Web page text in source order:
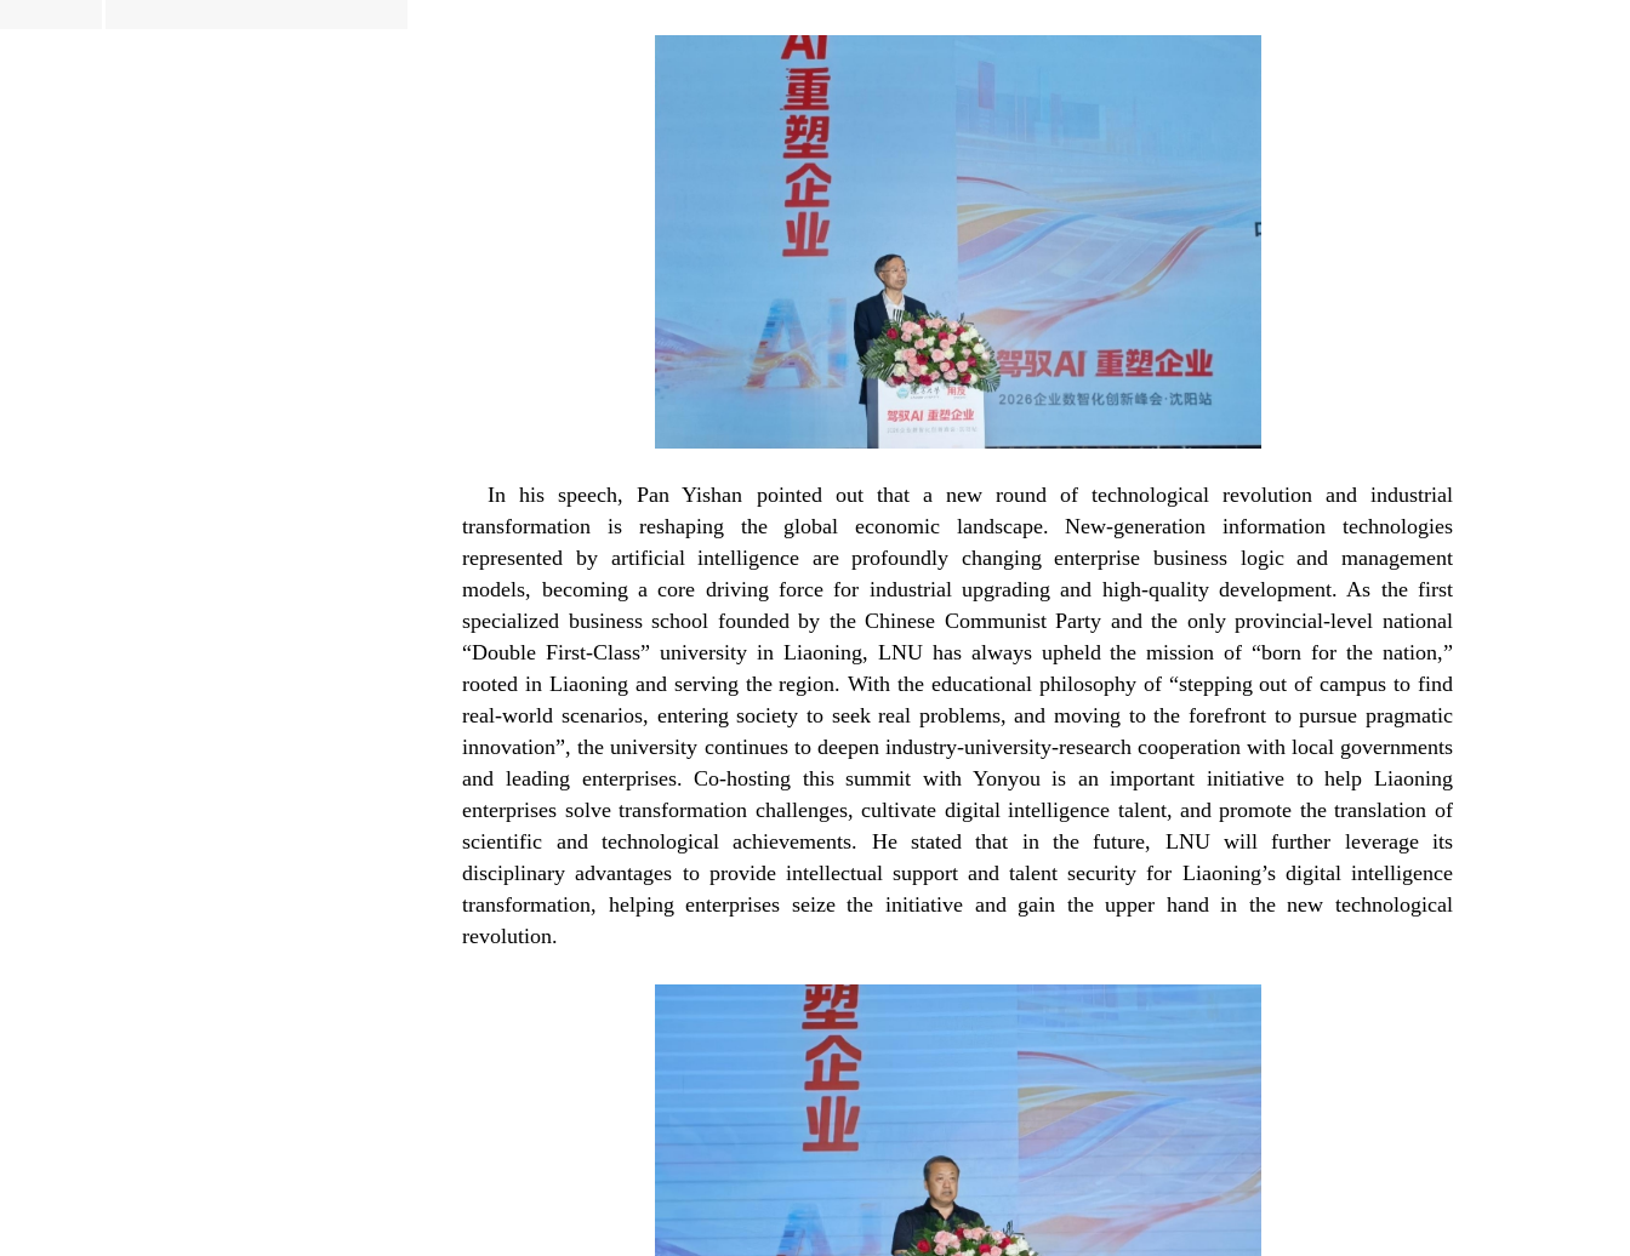
In his speech, Pan Yishan pointed out that a new round of technological revolution and industrial
transformation is reshaping the global economic landscape. New-generation information technologies
represented by artificial intelligence are profoundly changing enterprise business logic and management
models, becoming a core driving force for industrial upgrading and high-quality development. As the first
specialized business school founded by the Chinese Communist Party and the only provincial-level national
“Double First-Class” university in Liaoning, LNU has always upheld the mission of “born for the nation,”
rooted in Liaoning and serving the region. With the educational philosophy of “stepping out of campus to find
real-world scenarios, entering society to seek real problems, and moving to the forefront to pursue pragmatic
innovation”, the university continues to deepen industry-university-research cooperation with local governments
and leading enterprises. Co-hosting this summit with Yonyou is an important initiative to help Liaoning
enterprises solve transformation challenges, cultivate digital intelligence talent, and promote the translation of
scientific and technological achievements. He stated that in the future, LNU will further leverage its
disciplinary advantages to provide intellectual support and talent security for Liaoning’s digital intelligence
transformation, helping enterprises seize the initiative and gain the upper hand in the new technological
revolution.